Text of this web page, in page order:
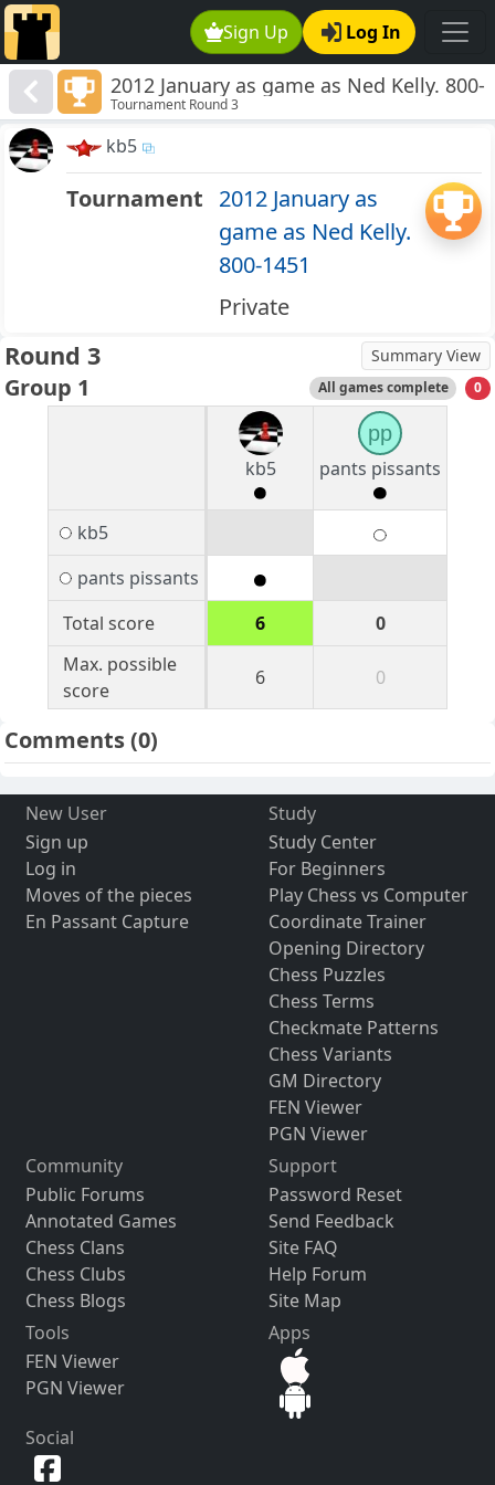
Sign Up Log In
2012 January as game as Ned Kelly. 800-
1451
Tournament Round 3
kb5
Tournament 2012 January as
game as Ned Kelly.
800-1451
Private
Round 3 Summary View
Group 1 All games complete 0
kb5
pp
pants pissants
kb5
pants pissants
Total score
6
0
Max. possible
score
6 0
Comments(0)
New User
Sign up
Log in
Moves of the pieces
En Passant Capture
Study
Study Center
For Beginners
Play Chess vs Computer
Coordinate Trainer
Opening Directory
Chess Puzzles
Chess Terms
Checkmate Patterns
Chess Variants
GM Directory
FEN Viewer
PGN Viewer
Community
Public Forums
Annotated Games
Chess Clans
Chess Clubs
Chess Blogs
Support
Password Reset
Send Feedback
Site FAQ
Help Forum
Site Map
Tools
FEN Viewer
PGN Viewer
Apps
Social